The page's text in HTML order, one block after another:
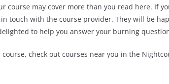
course may cover more than you read here. If
touch with the course provider. They will be
to help you answer your burning
check out courses near you in the